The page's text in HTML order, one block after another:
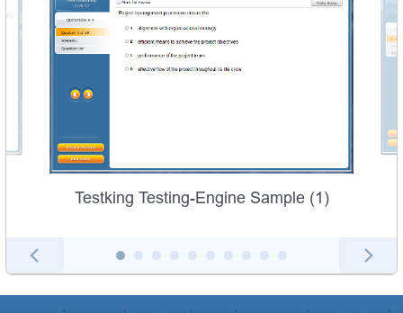
Testking Testing-Engine Sample (1)